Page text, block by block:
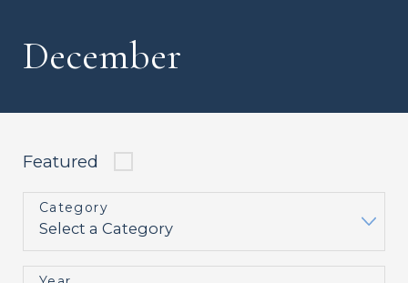
December
Featured
Category